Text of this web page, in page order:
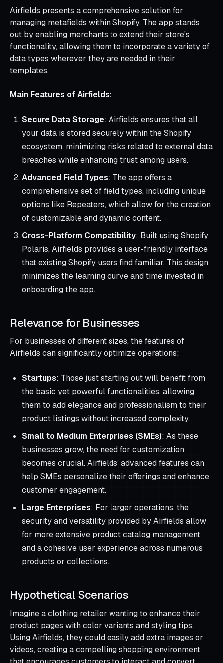
Airfields presents a comprehensive solution for
managing metafields within Shopify. The app stands
out by enabling merchants to extend their store's
functionality, allowing them to incorporate a variety of
data types wherever they are needed in their
templates.
Main Features of Airfields:
Secure Data Storage: Airfields ensures that all
your data is stored securely within the Shopify
ecosystem, minimizing risks related to external data
breaches while enhancing trust among users.
Advanced Field Types: The app offers a
comprehensive set of field types, including unique
options like Repeaters, which allow for the creation
of customizable and dynamic content.
Cross-Platform Compatibility: Built using Shopify
Polaris, Airfields provides a user-friendly interface
that existing Shopify users find familiar. This design
minimizes the learning curve and time invested in
onboarding the app.
Relevance for Businesses
For businesses of different sizes, the features of
Airfields can significantly optimize operations:
Startups: Those just starting out will benefit from
the basic yet powerful functionalities, allowing
them to add elegance and professionalism to their
product listings without increased complexity.
Small to Medium Enterprises (SMEs): As these
businesses grow, the need for customization
becomes crucial. Airfields’ advanced features can
help SMEs personalize their offerings and enhance
customer engagement.
Large Enterprises: For larger operations, the
security and versatility provided by Airfields allow
for more extensive product catalog management
and a cohesive user experience across numerous
products or collections.
Hypothetical Scenarios
Imagine a clothing retailer wanting to enhance their
product pages with color variants and styling tips.
Using Airfields, they could easily add extra images or
videos, creating a compelling shopping environment